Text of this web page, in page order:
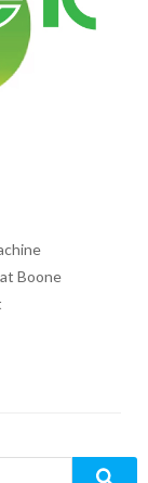
Boone